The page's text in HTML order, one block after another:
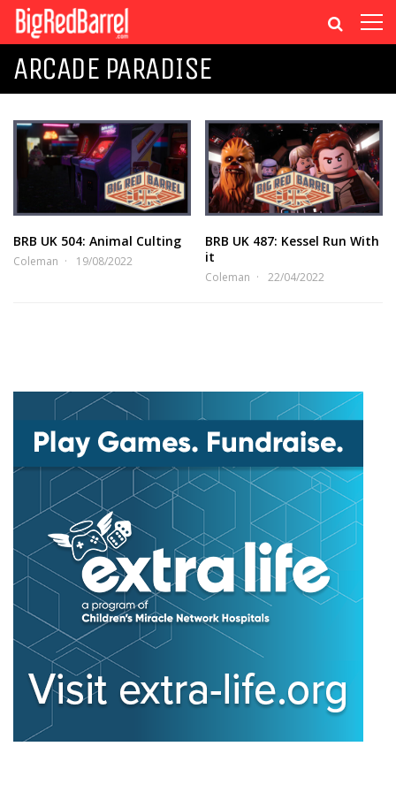
ARCADE PARADISE
BRB UK 504: Animal Culting
Coleman 19/08/2022
BRB UK 487: Kessel Run With
it
Coleman 22/04/2022